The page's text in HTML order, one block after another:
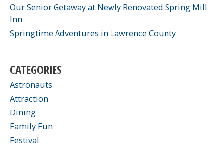
Our Senior Getaway at Newly Renovated Spring Mill
Inn
Springtime Adventures in Lawrence County
CATEGORIES
Astronauts
Attraction
Dining
Family Fun
Festival